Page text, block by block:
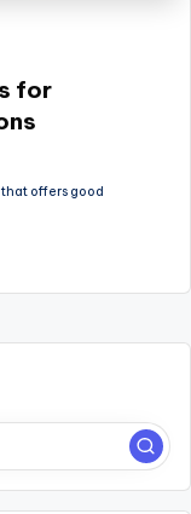
for
offers good